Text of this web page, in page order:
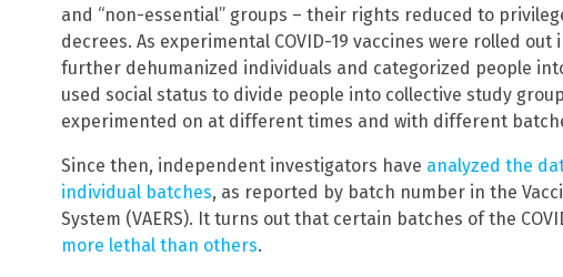
and “non-essential” groups – their rights reduced to
decrees. As experimental COVID-19 vaccines were rolled
further dehumanized individuals and categorized people
used social status to divide people into collective study
experimented on at different times and with different
Since then, independent investigators have analyzed the
individual batches, as reported by batch number in the
System (VAERS). It turns out that certain batches of the
more lethal than others.